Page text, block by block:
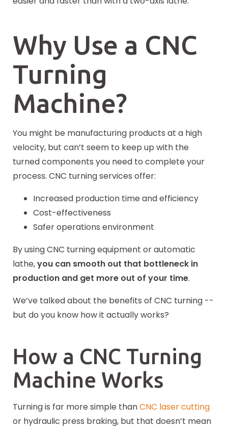
Why Use a CNC
Turning
Machine?
You might be manufacturing products at a high
velocity, but can’t seem to keep up with the
turned components you need to complete your
process. CNC turning services offer:
Increased production time and efficiency
Cost-effectiveness
Safer operations environment
By using CNC turning equipment or automatic
lathe,you can smooth out that bottleneck in
production and get more out of your time.
We’ve talked about the benefits of CNC turning --
but do you know how it actually works?
How a CNC Turning
Machine Works
Turning is far more simple thanCNC laser cutting
or hydraulic press braking, but that doesn’t mean